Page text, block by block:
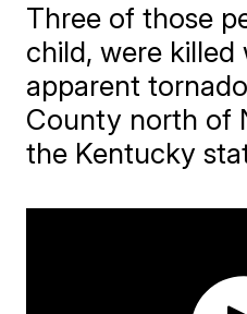
Three of those
child, were killed
apparent
County north of
the Kentucky